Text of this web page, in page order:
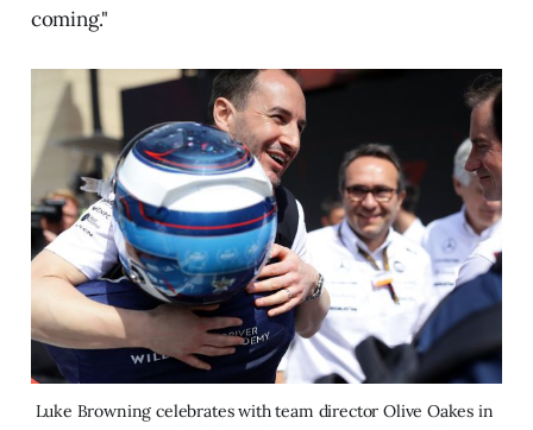
coming."
Luke Browning celebrates with team director Olive Oakes in